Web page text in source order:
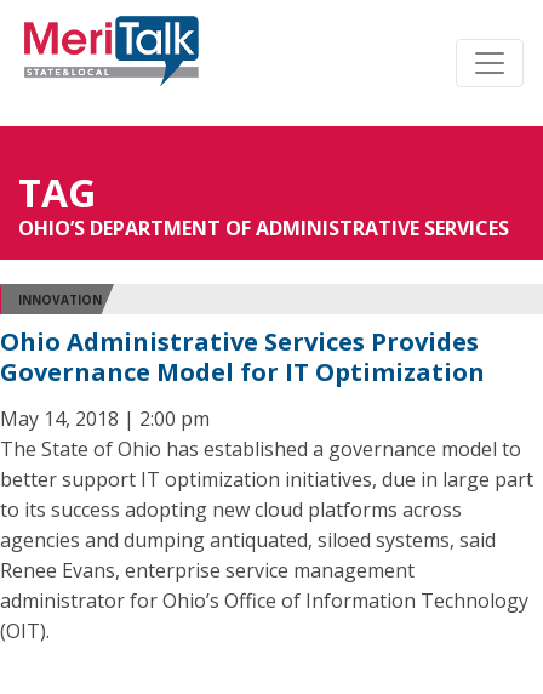
TAG
OHIO’S DEPARTMENT OF ADMINISTRATIVE SERVICES
INNOVATION
Ohio Administrative Services Provides
Governance Model for IT Optimization
May 14, 2018 | 2:00 pm
The State of Ohio has established a governance model to
better support IT optimization initiatives, due in large part
to its success adopting new cloud platforms across
agencies and dumping antiquated, siloed systems, said
Renee Evans, enterprise service management
administrator for Ohio’s Office of Information Technology
(OIT).